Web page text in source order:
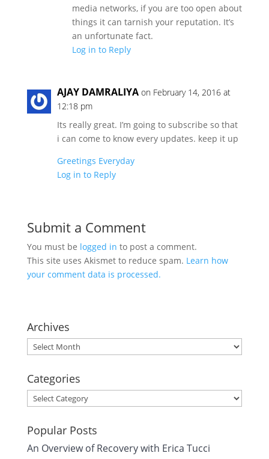
media networks, if you are too open about
things it can tarnish your reputation. It’s
an unfortunate fact.
Log in to Reply
AJAY DAMRALIYA on February 14, 2016 at
12:18 pm
Its really great. I’m going to subscribe so that
i can come to know every updates. keep it up
Greetings Everyday
Log in to Reply
Submit a Comment
You must be logged in to post a comment.
This site uses Akismet to reduce spam. Learn how
your comment data is processed.
Archives
Archives
Categories
Categories
Popular Posts
An Overview of Recovery with Erica Tucci